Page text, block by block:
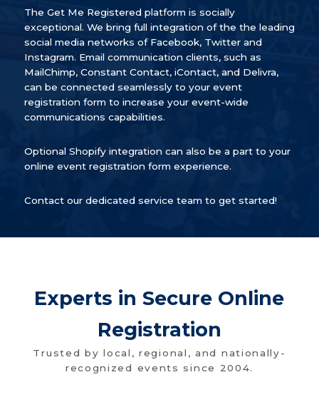
The Get Me Registered platform is socially
exceptional. We bring full integration of the the leading
social media networks of Facebook, Twitter and
Instagram. Email communication clients, such as
MailChimp, Constant Contact, iContact, and Delivra,
can be connected seamlessly to your event
registration form to increase your event-wide
communications capabilities.
Optional Shopify integration can also be a part to your
online event registration form experience.
Contact our dedicated service team to get started!
Experts in Secure Online
Registration
Trusted by local, regional, and nationally-
recognized events since 2004.